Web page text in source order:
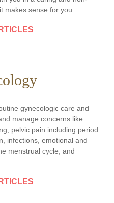
makes sense for you.
gynecologic care and
manage concerns like
pelvic pain including period
infections, emotional and
menstrual cycle, and